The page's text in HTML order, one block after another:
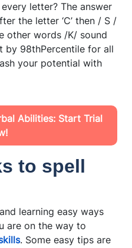
letter? The answer
the letter ‘C’ then / S /
other words /K/ sound
by 98thPercentile for all
your potential with
Abilities: Start Trial
to spell
learning easy ways
are on the way to
. Some easy tips are